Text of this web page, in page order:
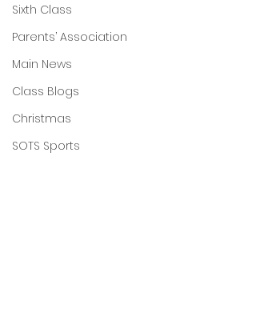
Sixth Class
Parents’ Association
Main News
Class Blogs
Christmas
SOTS Sports